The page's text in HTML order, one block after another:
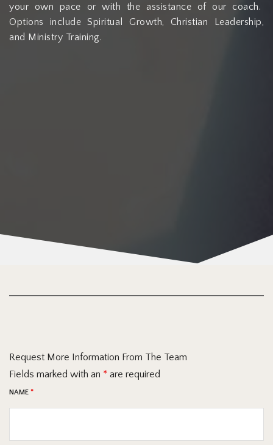
your own pace or with the assistance of our coach.
Options include Spiritual Growth, Christian Leadership,
and Ministry Training.
Request More Information From The Team
Fields marked with an * are required
NAME *